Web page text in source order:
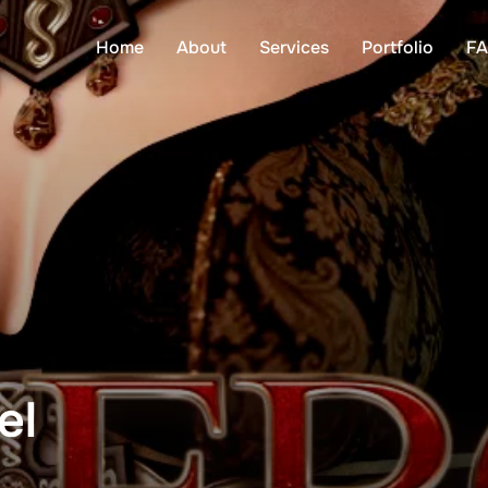
Home About Services Portfolio